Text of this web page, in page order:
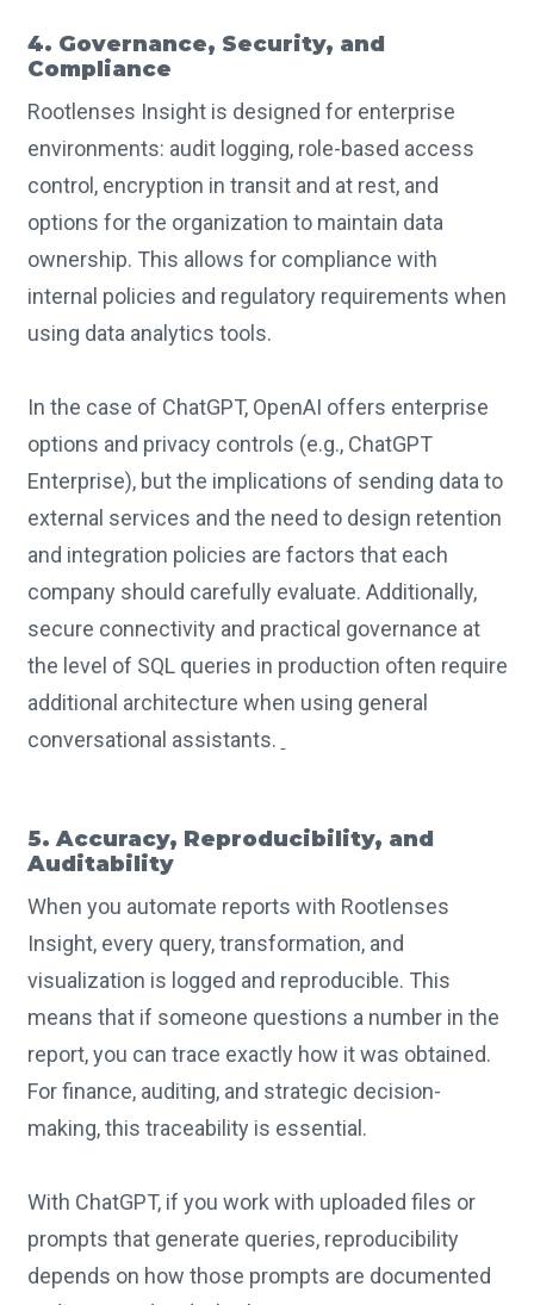
4. Governance, Security, and
Compliance
Rootlenses Insight is designed for enterprise
environments: audit logging, role-based access
control, encryption in transit and at rest, and
options for the organization to maintain data
ownership. This allows for compliance with
internal policies and regulatory requirements when
using data analytics tools.
In the case of ChatGPT, OpenAI offers enterprise
options and privacy controls (e.g., ChatGPT
Enterprise), but the implications of sending data to
external services and the need to design retention
and integration policies are factors that each
company should carefully evaluate. Additionally,
secure connectivity and practical governance at
the level of SQL queries in production often require
additional architecture when using general
conversational assistants.
5. Accuracy, Reproducibility, and
Auditability
When you automate reports with Rootlenses
Insight, every query, transformation, and
visualization is logged and reproducible. This
means that if someone questions a number in the
report, you can trace exactly how it was obtained.
For finance, auditing, and strategic decision-
making, this traceability is essential.
With ChatGPT, if you work with uploaded files or
prompts that generate queries, reproducibility
depends on how those prompts are documented